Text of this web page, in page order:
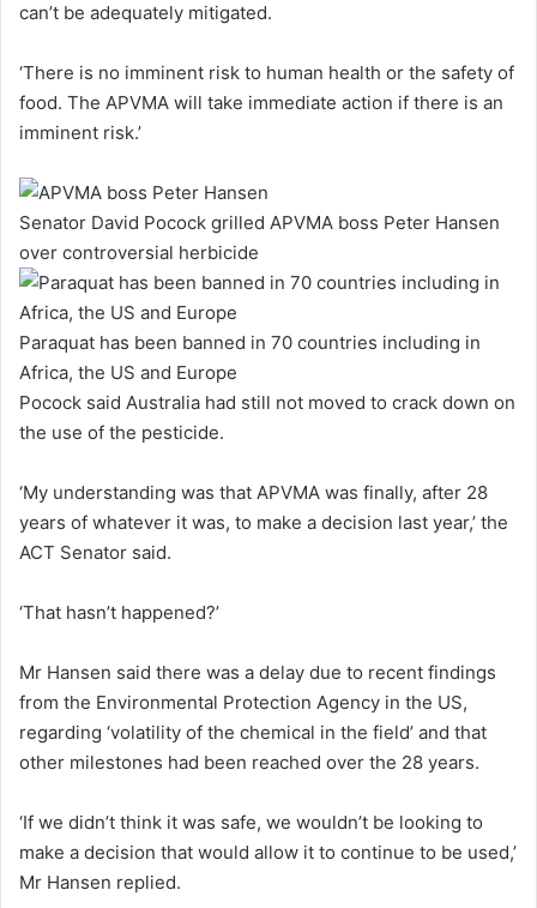
can’t be adequately mitigated.
‘There is no imminent risk to human health or the safety of
food. The APVMA will take immediate action if there is an
imminent risk.’
Senator David Pocock grilled APVMA boss Peter Hansen
over controversial herbicide
Paraquat has been banned in 70 countries including in
Africa, the US and Europe
Pocock said Australia had still not moved to crack down on
the use of the pesticide.
‘My understanding was that APVMA was finally, after 28
years of whatever it was, to make a decision last year,’ the
ACT Senator said.
‘That hasn’t happened?’
Mr Hansen said there was a delay due to recent findings
from the Environmental Protection Agency in the US,
regarding ‘volatility of the chemical in the field’ and that
other milestones had been reached over the 28 years.
‘If we didn’t think it was safe, we wouldn’t be looking to
make a decision that would allow it to continue to be used,’
Mr Hansen replied.